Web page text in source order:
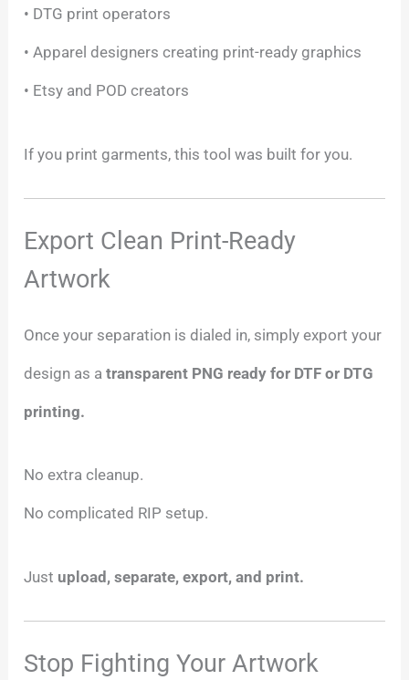
• DTG print operators
• Apparel designers creating print-ready graphics
• Etsy and POD creators
If you print garments, this tool was built for you.
Export Clean Print-Ready
Artwork
Once your separation is dialed in, simply export your
design as atransparent PNG ready for DTF or DTG
printing.
No extra cleanup.
No complicated RIP setup.
Just upload, separate, export, and print.
Stop Fighting Your Artwork